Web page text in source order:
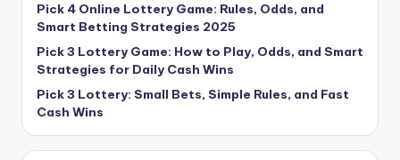
Pick 4 Online Lottery Game: Rules, Odds, and
Smart Betting Strategies 2025
Pick 3 Lottery Game: How to Play, Odds, and Smart
Strategies for Daily Cash Wins
Pick 3 Lottery: Small Bets, Simple Rules, and Fast
Cash Wins